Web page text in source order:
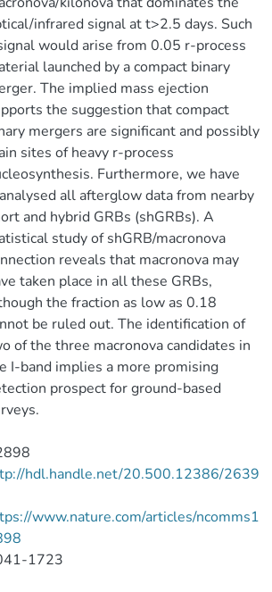
infrared signal at t>2.5 days. Such
would arise from 0.05 r-process
launched by a compact binary
The implied mass ejection
the suggestion that compact
mergers are significant and possibly
sites of heavy r-process
Furthermore, we have
all afterglow data from nearby
and hybrid GRBs (shGRBs). A
study of shGRB/macronova
reveals that macronova may
taken place in all these GRBs,
the fraction as low as 0.18
be ruled out. The identification of
of the three macronova candidates in
I-band implies a more promising
prospect for ground-based
hdl.handle.net/20.500.12386/2639
www.nature.com/articles/ncomms1
1723